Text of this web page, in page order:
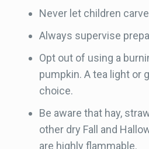
Never let children
Always supervise
Opt out of using a
pumpkin. A tea light or
choice.
Be aware that hay,
other dry Fall and
are highly flammable.